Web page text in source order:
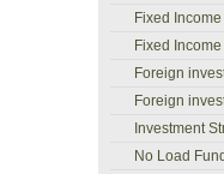
Fixed
Fixed
Foreign
Foreign
Investment
No Load